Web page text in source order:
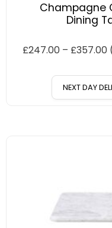
Champagne
Dining
£247.00 – £357.00
NEXT DAY